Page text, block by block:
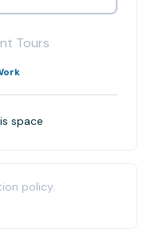
Tours
space
policy.